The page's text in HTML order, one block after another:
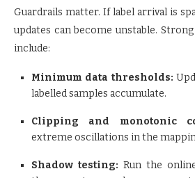
Guardrails matter. If label arrival is
updates can become unstable.
include:
Minimum data thresholds:
labelled samples accumulate.
Clipping and monotonic
extreme oscillations in the
Shadow testing: Run the